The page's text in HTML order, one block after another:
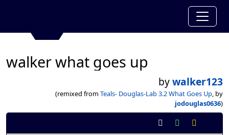
walker what goes up
bywalker123
(remixed from Teals- Douglas-Lab 3.2 What Goes Up, by
jodouglas0636)